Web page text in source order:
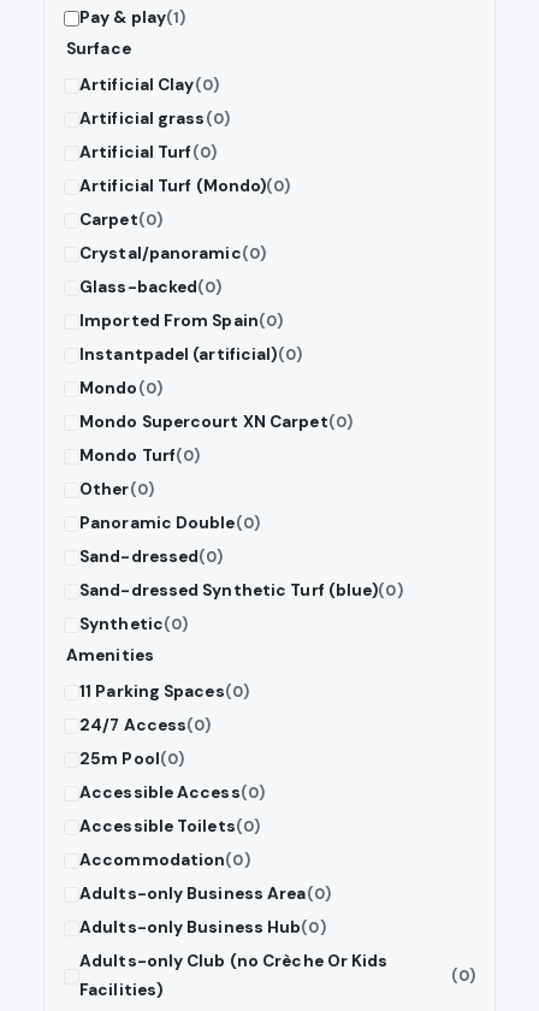
Pay & play(1)
Surface
Artificial Clay(0)
Artificial grass(0)
Artificial Turf(0)
Artificial Turf (Mondo)(0)
Carpet(0)
Crystal/panoramic(0)
Glass-backed(0)
Imported From Spain(0)
Instantpadel (artificial)(0)
Mondo(0)
Mondo Supercourt XN Carpet(0)
Mondo Turf(0)
Other(0)
Panoramic Double(0)
Sand-dressed(0)
Sand-dressed Synthetic Turf (blue)(0)
Synthetic(0)
Amenities
11 Parking Spaces(0)
24/7 Access(0)
25m Pool(0)
Accessible Access(0)
Accessible Toilets(0)
Accommodation(0)
Adults-only Business Area(0)
Adults-only Business Hub(0)
Adults-only Club (no Crèche Or Kids
Facilities)
(0)